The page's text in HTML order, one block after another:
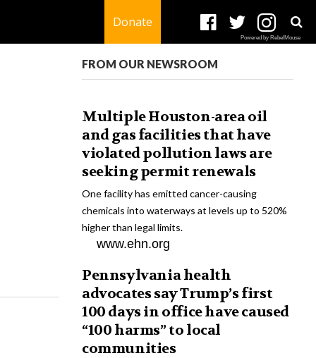
Donate
Powered by RebelMouse
FROM OUR NEWSROOM
Multiple Houston-area oil
and gas facilities that have
violated pollution laws are
seeking permit renewals
One facility has emitted cancer-causing
chemicals into waterways at levels up to 520%
higher than legal limits.
www.ehn.org
Pennsylvania health
advocates say Trump’s first
100 days in office have caused
“100 harms” to local
communities